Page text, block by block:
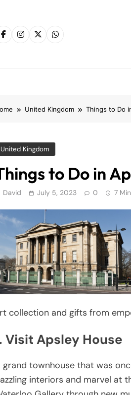
United Kingdom Things to Do
United Kingdom
to Do in
David July 5, 2023 0 7
collection and gifts from
Visit Apsley House
grand townhouse that was
interiors and marvel at